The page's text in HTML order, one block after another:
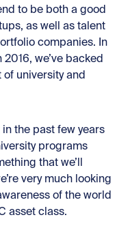
to be both a good
as well as talent
companies. In
we’ve backed
university and
in the past few years
programs
that we’ll
very much looking
of the world
asset class.